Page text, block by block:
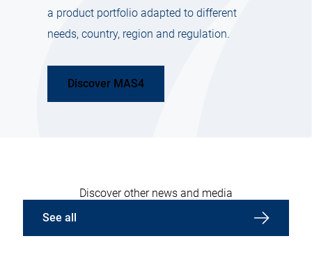
a product portfolio adapted to different
needs, country, region and regulation.
Discover MAS4
Discover other news and media
See all